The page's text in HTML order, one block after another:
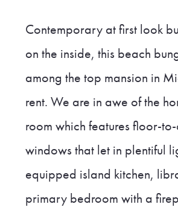
Contemporary at first look
on the inside, this beach
among the top mansion in
rent. We are in awe of the
room which features floor-
windows that let in plentiful
equipped island kitchen,
primary bedroom with a